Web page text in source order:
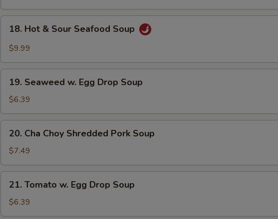
Soup
Hot
Seafood
Soup
18. Hot & Sour Seafood Soup
$9.99
Seaweed
Egg
Drop
Soup
19. Seaweed w. Egg Drop Soup
$6.39
Cha
Choy
Shredded
Pork
Soup
20. Cha Choy Shredded Pork Soup
$7.49
Tomato
Egg
21. Tomato w. Egg Drop Soup
$6.39